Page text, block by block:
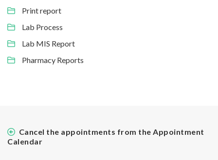
Print report
Lab Process
Lab MIS Report
Pharmacy Reports
Cancel the appointments from the Appointment
Calendar